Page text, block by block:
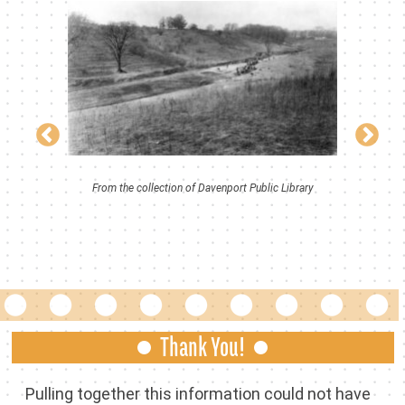
From the collection of Davenport Public Library
Thank You!
Pulling together this information could not have